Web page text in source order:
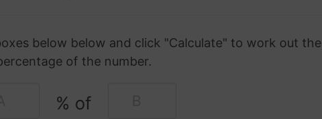
below below and click "Calculate" to work out the
of the number.
% of